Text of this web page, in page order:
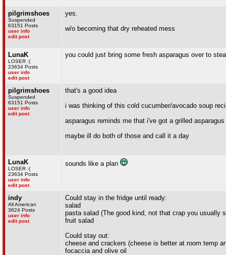
pilgrimshoes
Suspended
63151 Posts
user info
edit post
yes.
w/o becoming that dry reheated mess
LunaK
LOSER :(
23634 Posts
user info
edit post
you could just bring some fresh asparagus over to
pilgrimshoes
Suspended
63151 Posts
user info
edit post
that's a good idea
i was thinking of this cold cucumber/avocado soup
asparagus reminds me that i've got a grilled
maybe ill do both of those and call it a day
LunaK
LOSER :(
23634 Posts
user info
edit post
sounds like a plan
indy
All American
3624 Posts
user info
edit post
Could stay in the fridge until ready:
salad
pasta salad (The good kind, not that crap you usually
fruit salad
Could stay out:
cheese and crackers (cheese is better at room temp
focaccia and olive oil